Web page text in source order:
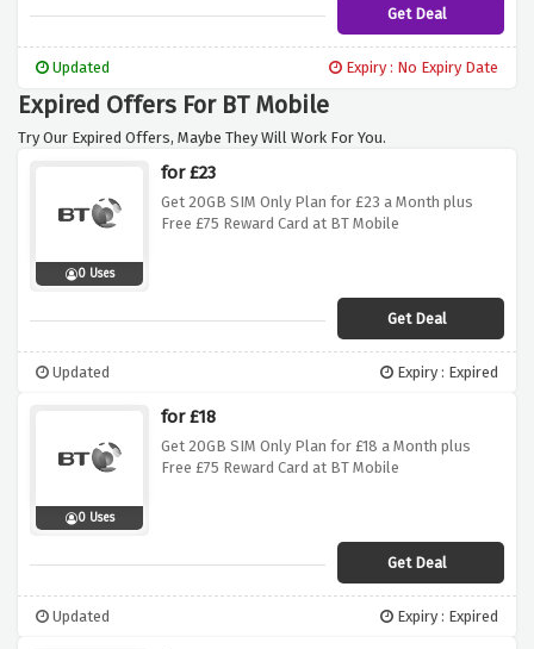
Get Deal
Updated Expiry : No Expiry Date
Expired Offers For BT Mobile
Try Our Expired Offers, Maybe They Will Work For You.
0 Uses
for £23
Get 20GB SIM Only Plan for £23 a Month plus
Free £75 Reward Card at BT Mobile
Get Deal
Updated Expiry : Expired
0 Uses
for £18
Get 20GB SIM Only Plan for £18 a Month plus
Free £75 Reward Card at BT Mobile
Get Deal
Updated Expiry : Expired